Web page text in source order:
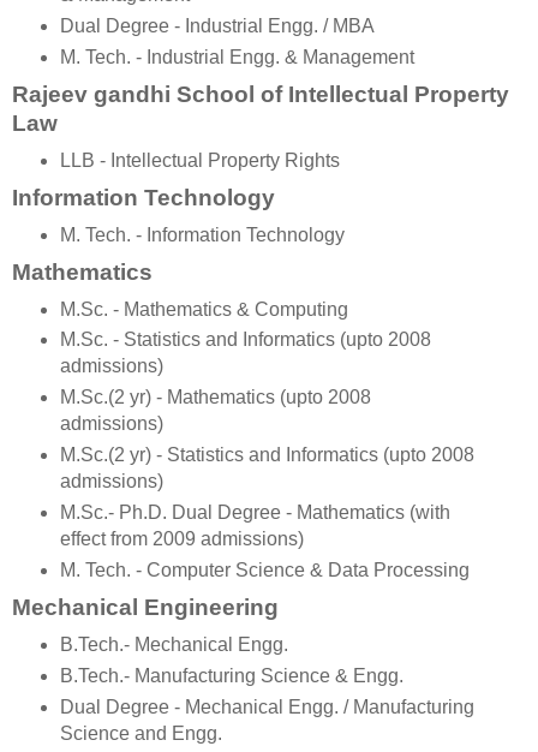
Dual Degree - Industrial Engg. / MBA
M. Tech. - Industrial Engg. & Management
Rajeev gandhi School of Intellectual Property
Law
LLB - Intellectual Property Rights
Information Technology
M. Tech. - Information Technology
Mathematics
M.Sc. - Mathematics & Computing
M.Sc. - Statistics and Informatics (upto 2008
admissions)
M.Sc.(2 yr) - Mathematics (upto 2008
admissions)
M.Sc.(2 yr) - Statistics and Informatics (upto 2008
admissions)
M.Sc.- Ph.D. Dual Degree - Mathematics (with
effect from 2009 admissions)
M. Tech. - Computer Science & Data Processing
Mechanical Engineering
B.Tech.- Mechanical Engg.
B.Tech.- Manufacturing Science & Engg.
Dual Degree - Mechanical Engg. / Manufacturing
Science and Engg.